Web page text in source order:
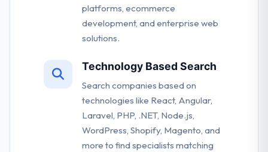
platforms, ecommerce
development, and enterprise web
solutions.
Technology Based Search
Search companies based on
technologies like React, Angular,
Laravel, PHP, .NET, Node.js,
WordPress, Shopify, Magento, and
more to find specialists matching